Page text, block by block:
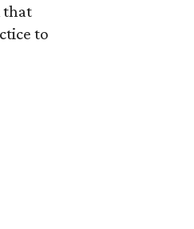
that
to